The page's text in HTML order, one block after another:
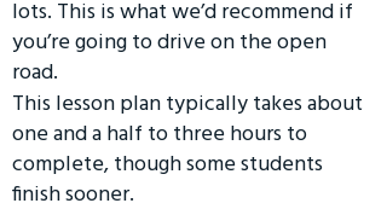
lots. This is what we’d recommend if
you’re going to drive on the open
road.
This lesson plan typically takes about
one and a half to three hours to
complete, though some students
finish sooner.